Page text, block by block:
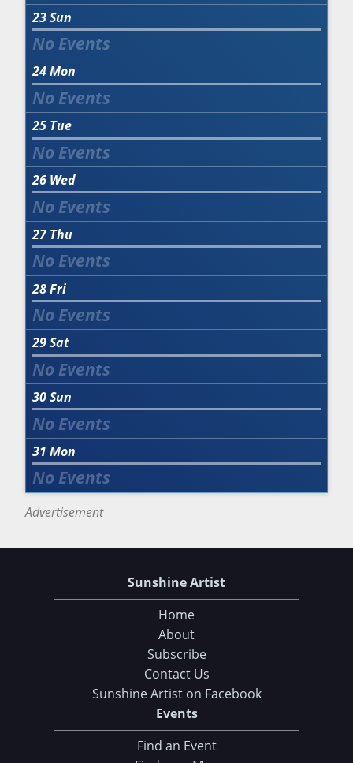
23Sun
24Mon
25 Tue
26 Wed
27 Thu
28Fri
29Sat
30Sun
31 Mon
Advertisement
Choose Your Download
Sunshine Artist
Home
About
Subscribe
Contact Us
Sunshine Artist on Facebook
Events
Find an Event